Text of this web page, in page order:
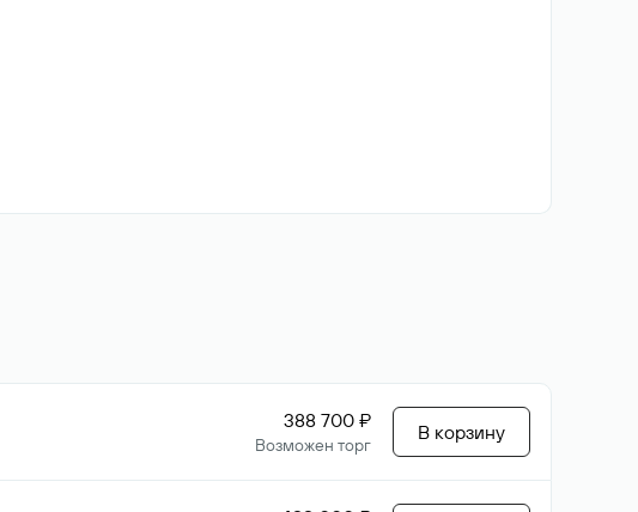
388 700 ₽
Возможен торг
В корзину